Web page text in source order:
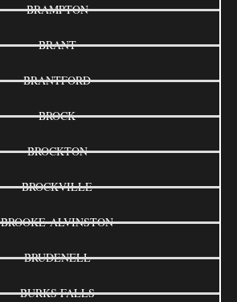
BRAMPTON
BRANT
BRANTFORD
BROCK
BROCKTON
BROCKVILLE
BROOKE-ALVINSTON
BRUDENELL
BURKS FALLS